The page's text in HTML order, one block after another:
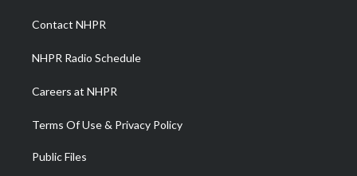
a
m
Contact NHPR
NHPR Radio Schedule
Careers at NHPR
Terms Of Use & Privacy Policy
Public Files